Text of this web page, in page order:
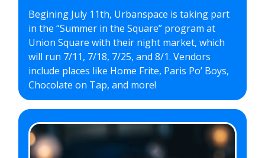
Begining July 11th, Urbanspace is taking part
in the “Summer in the Square” program at
Union Square with their night market, which
will run 7/11, 7/18, 7/25, and 8/1. Vendors
include places like Home Frite, Paris Po’ Boys,
Chocolate on Tap, and more!